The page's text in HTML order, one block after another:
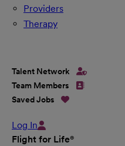
Providers
Therapy
Talent Network
Team Members
Saved Jobs
Log In
Flight for Life®